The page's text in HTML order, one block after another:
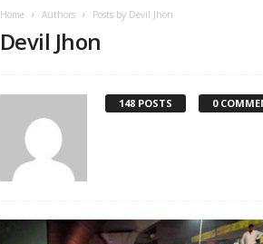
Home Authors Posts by Devil Jhon
Devil Jhon
148 POSTS 0